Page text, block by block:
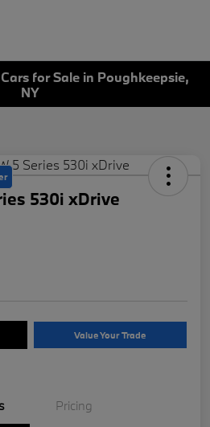
for Sale in Poughkeepsie,
NY
530i xDrive
Value Your Trade
Pricing